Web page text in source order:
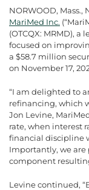
NORWOOD, Mass.,
MariMed Inc.
(OTCQX: MRMD),
focused on
a $58.7 million
on November 17,
“I am delighted to
refinancing, which
Jon Levine,
rate, when interest
financial discipline
Importantly, we are
component
Levine continued,